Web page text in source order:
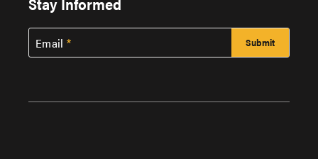
Email